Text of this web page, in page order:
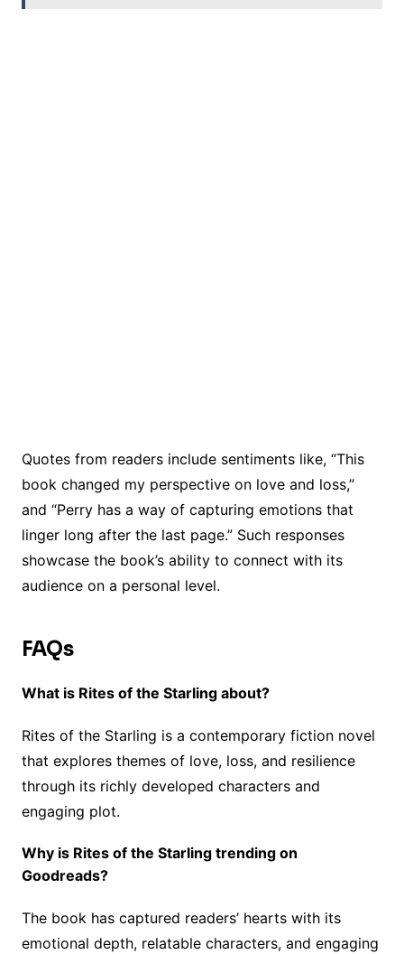
Quotes from readers include sentiments like, “This
book changed my perspective on love and loss,”
and “Perry has a way of capturing emotions that
linger long after the last page.” Such responses
showcase the book’s ability to connect with its
audience on a personal level.
FAQs
What is Rites of the Starling about?
Rites of the Starling is a contemporary fiction novel
that explores themes of love, loss, and resilience
through its richly developed characters and
engaging plot.
Why is Rites of the Starling trending on
Goodreads?
The book has captured readers’ hearts with its
emotional depth, relatable characters, and engaging